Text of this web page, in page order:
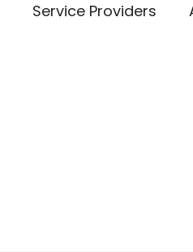
Service Providers